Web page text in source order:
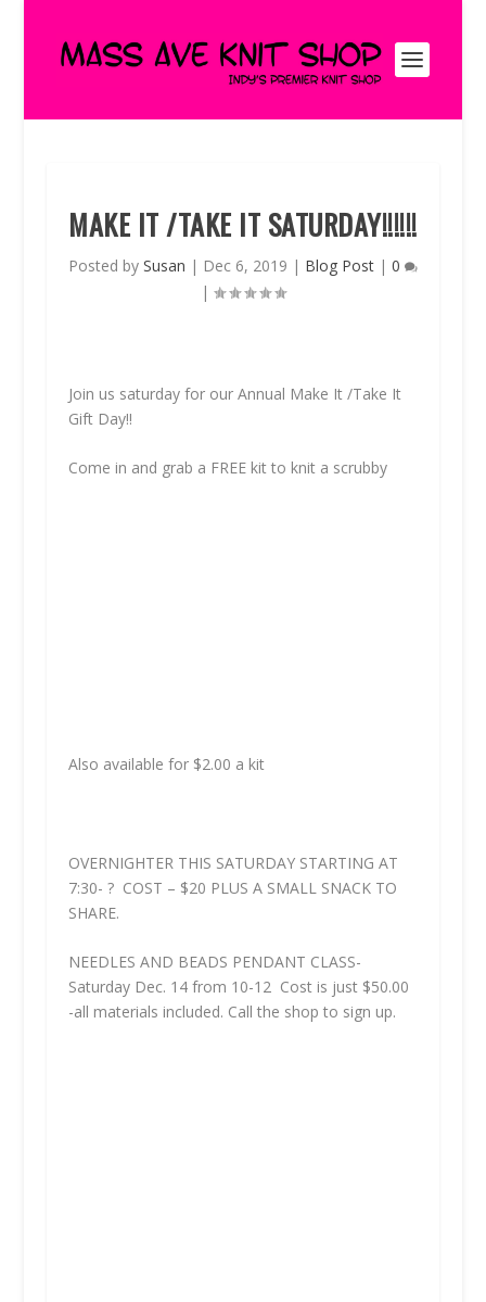
MAKE IT /TAKE IT SATURDAY!!!!!!
Posted by Susan | Dec 6, 2019 | Blog Post| 0
|
Join us saturday for our Annual Make It /Take It
Gift Day!!
Come in and grab a FREE kit to knit a scrubby
Also available for $2.00 a kit
OVERNIGHTER THIS SATURDAY STARTING AT
7:30- ? COST – $20 PLUS A SMALL SNACK TO
SHARE.
NEEDLES AND BEADS PENDANT CLASS-
Saturday Dec. 14 from 10-12 Cost is just $50.00
-all materials included. Call the shop to sign up.